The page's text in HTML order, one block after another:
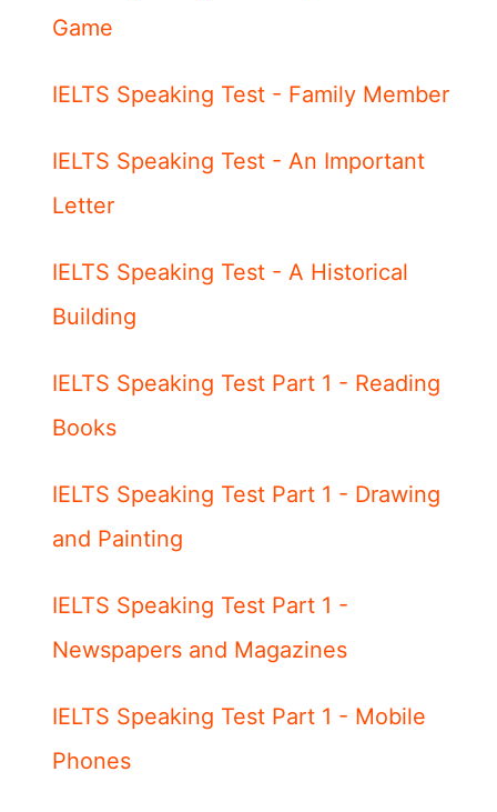
Game
IELTS Speaking Test - Family Member
IELTS Speaking Test - An Important
Letter
IELTS Speaking Test - A Historical
Building
IELTS Speaking Test Part 1 - Reading
Books
IELTS Speaking Test Part 1 - Drawing
and Painting
IELTS Speaking Test Part 1 -
Newspapers and Magazines
IELTS Speaking Test Part 1 - Mobile
Phones